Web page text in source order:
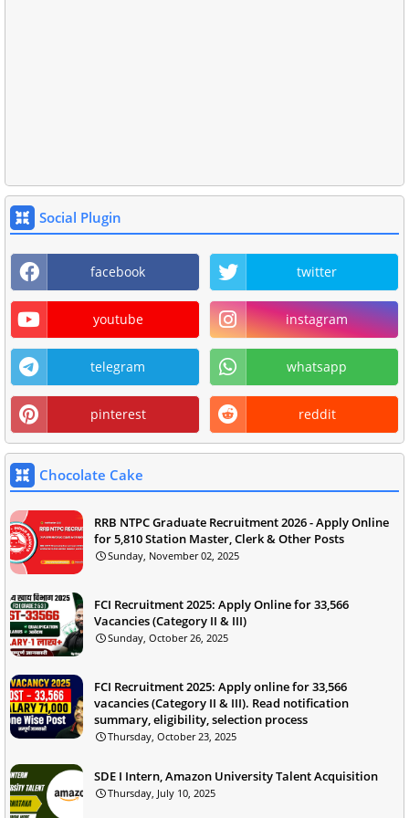
Social Plugin
facebook twitter
youtube instagram
telegram whatsapp
pinterest reddit
Chocolate Cake
RRB NTPC Graduate Recruitment 2026 - Apply Online
for 5,810 Station Master, Clerk & Other Posts
Sunday, November 02, 2025
FCI Recruitment 2025: Apply Online for 33,566
Vacancies (Category II & III)
Sunday, October 26, 2025
FCI Recruitment 2025: Apply online for 33,566
vacancies (Category II & III). Read notification
summary, eligibility, selection process
Thursday, October 23, 2025
SDE I Intern, Amazon University Talent Acquisition
Thursday, July 10, 2025